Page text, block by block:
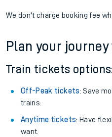
We don't charge booking fee
Plan your
Train tickets
Off-Peak tickets: Save
trains.
Anytime tickets: Have
want.